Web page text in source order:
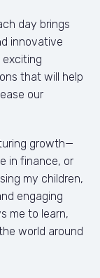
day brings
innovative
exciting
that will help
our
growth—
in finance, or
my children,
engaging
me to learn,
world around